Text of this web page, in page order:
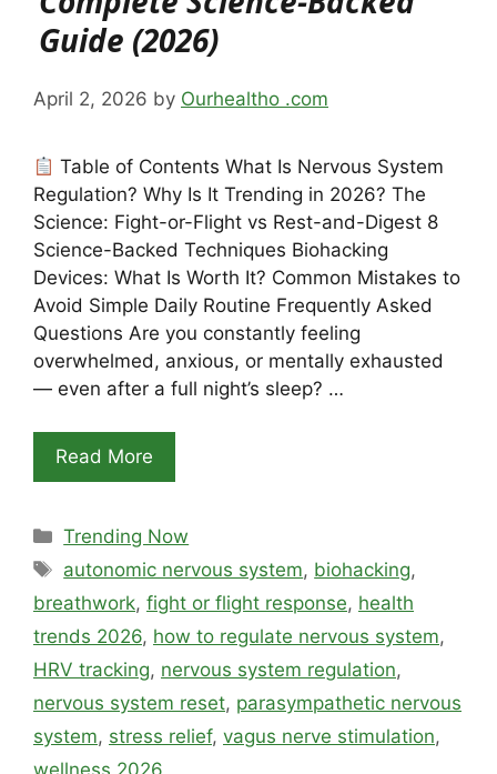
Guide (2026)
April 2, 2026 by Ourhealtho .com
Table of Contents What Is Nervous System
Regulation? Why Is It Trending in 2026? The
Science: Fight-or-Flight vs Rest-and-Digest 8
Science-Backed Techniques Biohacking
Devices: What Is Worth It? Common Mistakes to
Avoid Simple Daily Routine Frequently Asked
Questions Are you constantly feeling
overwhelmed, anxious, or mentally exhausted
— even after a full night’s sleep? …
Read More
Categories
Trending Now
Tags
autonomic nervous system, biohacking,
breathwork, fight or flight response, health
trends 2026, how to regulate nervous system,
HRV tracking, nervous system regulation,
nervous system reset, parasympathetic nervous
system, stress relief, vagus nerve stimulation,
wellness 2026